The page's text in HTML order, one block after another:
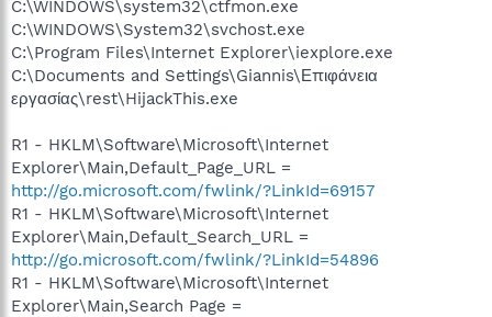
C:\WINDOWS\system32\ctfmon.exe
C:\WINDOWS\System32\svchost.exe
C:\Program Files\Internet Explorer\iexplore.exe
C:\Documents and Settings\Giannis\Επιφάνεια
εργασίας\rest\HijackThis.exe
R1 - HKLM\Software\Microsoft\Internet
Explorer\Main,Default_Page_URL =
http://go.microsoft.com/fwlink/?LinkId=69157
R1 - HKLM\Software\Microsoft\Internet
Explorer\Main,Default_Search_URL =
http://go.microsoft.com/fwlink/?LinkId=54896
R1 - HKLM\Software\Microsoft\Internet
Explorer\Main,Search Page =